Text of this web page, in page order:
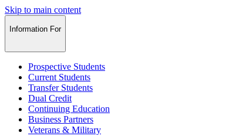
Skip to main content
Information For
Prospective Students
Current Students
Transfer Students
Dual Credit
Continuing Education
Business Partners
Veterans & Military